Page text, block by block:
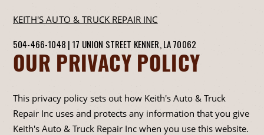
KEITH'S AUTO & TRUCK REPAIR INC
504-466-1048 | 17 UNION STREET KENNER, LA 70062
OUR PRIVACY POLICY
This privacy policy sets out how Keith's Auto & Truck
Repair Inc uses and protects any information that you give
Keith's Auto & Truck Repair Inc when you use this website.